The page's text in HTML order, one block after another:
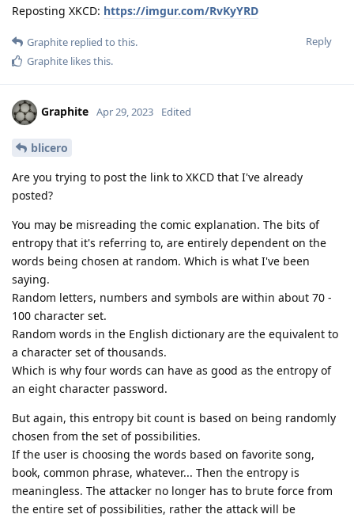
Reposting XKCD: https://imgur.com/RvKyYRD
Reply
Graphite replied to this.
Graphite likes this.
Graphite Apr 29, 2023 Edited
blicero
Are you trying to post the link to XKCD that I've already
posted?
You may be misreading the comic explanation. The bits of
entropy that it's referring to, are entirely dependent on the
words being chosen at random. Which is what I've been
saying.
Random letters, numbers and symbols are within about 70 -
100 character set.
Random words in the English dictionary are the equivalent to
a character set of thousands.
Which is why four words can have as good as the entropy of
an eight character password.
But again, this entropy bit count is based on being randomly
chosen from the set of possibilities.
If the user is choosing the words based on favorite song,
book, common phrase, whatever... Then the entropy is
meaningless. The attacker no longer has to brute force from
the entire set of possibilities, rather the attack will be